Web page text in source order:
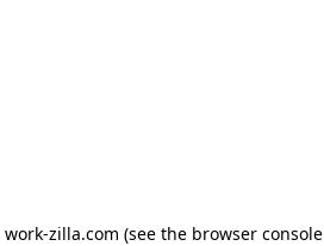
work-zilla.com (see the browser console